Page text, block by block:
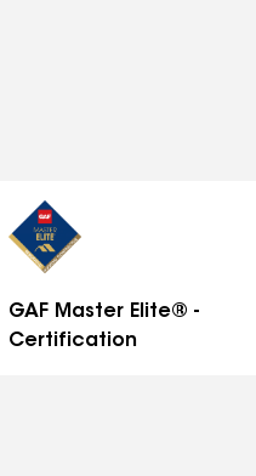
right with over 200
for a free estimate at
GAF Master Elite® -
Certification